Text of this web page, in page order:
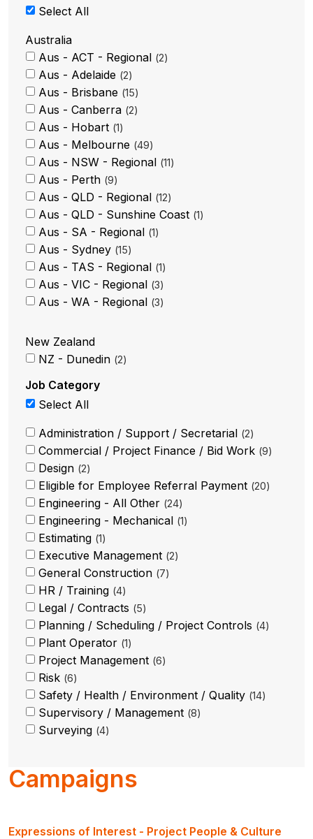
Select All
Australia
Aus - ACT - Regional 2
Aus - Adelaide 2
Aus - Brisbane 15
Aus - Canberra 2
Aus - Hobart 1
Aus - Melbourne 49
Aus - NSW - Regional 11
Aus - Perth 9
Aus - QLD - Regional 12
Aus - QLD - Sunshine Coast 1
Aus - SA - Regional 1
Aus - Sydney 15
Aus - TAS - Regional 1
Aus - VIC - Regional 3
Aus - WA - Regional 3
New Zealand
NZ - Dunedin 2
Job Category
Select All
Administration / Support / Secretarial 2
Commercial / Project Finance / Bid Work 9
Design 2
Eligible for Employee Referral Payment 20
Engineering - All Other 24
Engineering - Mechanical 1
Estimating 1
Executive Management 2
General Construction 7
HR / Training 4
Legal / Contracts 5
Planning / Scheduling / Project Controls 4
Plant Operator 1
Project Management 6
Risk 6
Safety / Health / Environment / Quality 14
Supervisory / Management 8
Surveying 4
Campaigns
Expressions of Interest - Project People & Culture